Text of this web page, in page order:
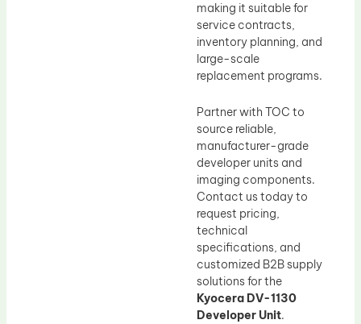
making it suitable for
service contracts,
inventory planning, and
large-scale
replacement programs.
Partner with TOC to
source reliable,
manufacturer-grade
developer units and
imaging components.
Contact us today to
request pricing,
technical
specifications, and
customized B2B supply
solutions for the
Kyocera DV-1130
Developer Unit.